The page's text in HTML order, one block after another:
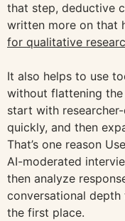
that step, deductive
written more on that
for qualitative
It also helps to use
without flattening
start with
quickly, and then
That’s one reason
AI-moderated
then analyze
conversational
the first place.